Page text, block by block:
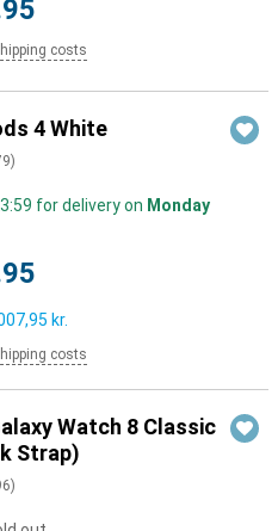
costs
4 White
)
for delivery on Monday
kr.
costs
Watch 8 Classic
Strap)
)